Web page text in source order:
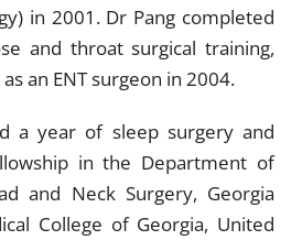
in 2001. Dr Pang completed
and throat surgical training,
an ENT surgeon in 2004.
a year of sleep surgery and
in the Department of
and Neck Surgery, Georgia
College of Georgia, United